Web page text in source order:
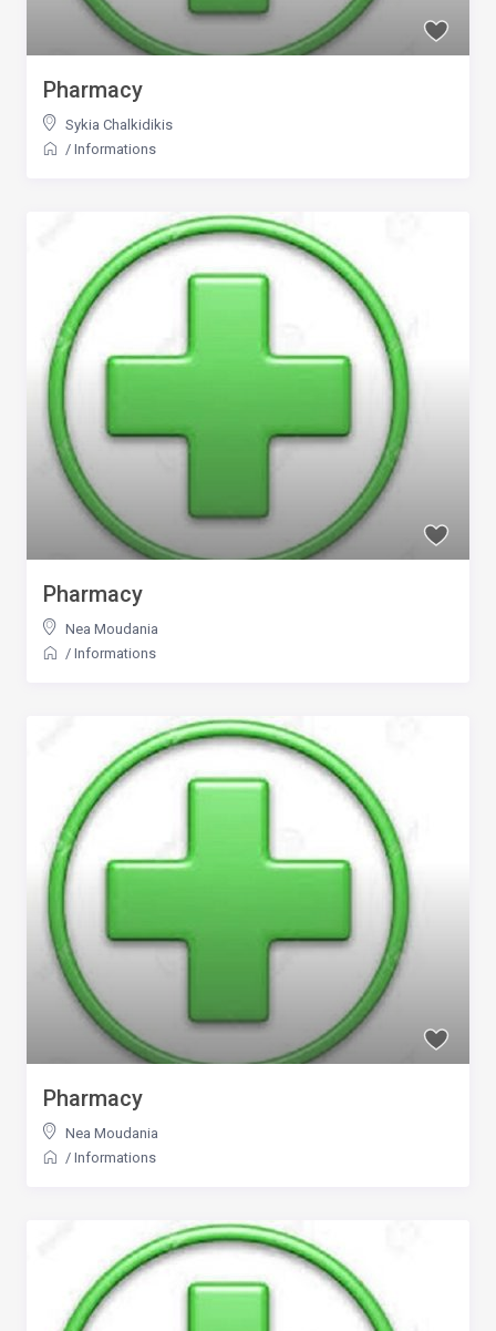
Pharmacy
Sykia Chalkidikis
/ Informations
Pharmacy
Nea Moudania
/ Informations
Pharmacy
Nea Moudania
/ Informations